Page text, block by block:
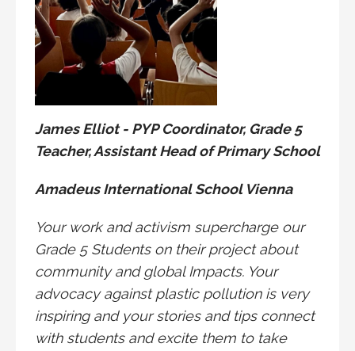
James Elliot - PYP Coordinator, Grade 5
Teacher, Assistant Head of Primary School
Amadeus International School Vienna
Your work and activism supercharge our
Grade 5 Students on their project about
community and global Impacts. Your
advocacy against plastic pollution is very
inspiring and your stories and tips connect
with students and excite them to take